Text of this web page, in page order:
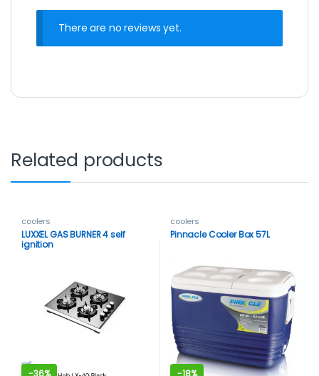
There are no reviews yet.
Related products
coolers
LUXXEL GAS BURNER 4 self
ignition
coolers
Pinnacle Cooler Box 57L